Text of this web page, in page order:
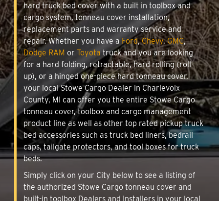
hard truck bed cover with a built in toolbox and
cargo system, tonneau cover installation,
replacement parts and warranty service and
repair. Whether you have a Ford,Chevy,GMC,
Dodge RAM or Toyota truck and you are looking
for a hard folding, retractable, hard rolling (roll-
up), or a hinged one-piece hard tonneau cover,
your local Stowe Cargo Dealer in Charlevoix
County, MI can offer you the entire Stowe Cargo
tonneau cover, toolbox and cargo management
product line as well as other top rated pickup truck
bed accessories such as truck bed liners, bedrail
caps, tailgate protectors, and tool boxes for truck
beds.
Simply click on your City below to see a listing of
the authorized Stowe Cargo tonneau cover and
built-in toolbox Dealers and Installers in your local